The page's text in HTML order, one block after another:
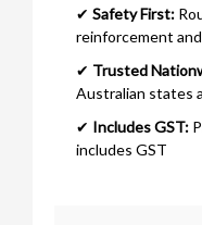
✔ Safety First:
reinforcement
✔ Trusted
Australian states
✔ Includes GST:
includes GST